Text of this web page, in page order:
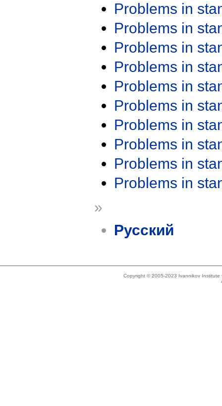
Problems in
Problems in
Problems in
Problems in
Problems in
Problems in
Problems in
Problems in
Problems in
Problems in
»
Русский
Copyright © 2005-2023 Ivannikov Institute